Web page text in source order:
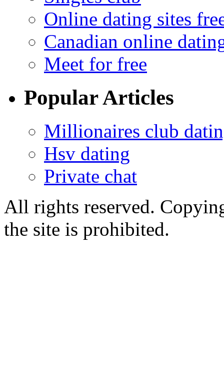
Online dating sites
Canadian online
Meet for free
Popular Articles
Millionaires club
Hsv dating
Private chat
All rights reserved.
the site is prohibited.